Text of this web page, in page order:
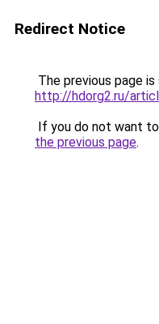
Redirect Notice
The previous page
http://hdorg2.ru/
If you do not want
the previous page.